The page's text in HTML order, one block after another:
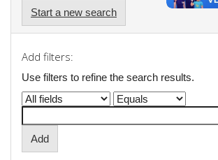
Start a new search
Add filters:
Use filters to refine the search results.